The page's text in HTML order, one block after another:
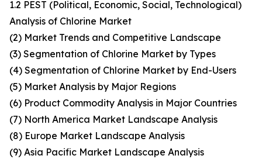
1.2 PEST (Political, Economic, Social, Technological)
Analysis of Chlorine Market
(2) Market Trends and Competitive Landscape
(3) Segmentation of Chlorine Market by Types
(4) Segmentation of Chlorine Market by End-Users
(5) Market Analysis by Major Regions
(6) Product Commodity Analysis in Major Countries
(7) North America Market Landscape Analysis
(8) Europe Market Landscape Analysis
(9) Asia Pacific Market Landscape Analysis